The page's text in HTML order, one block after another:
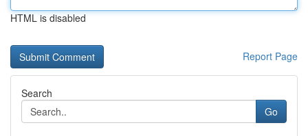
HTML is disabled
Report Page
Search
Go